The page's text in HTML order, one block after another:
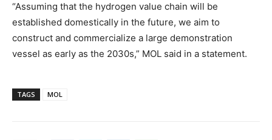
“Assuming that the hydrogen value chain will be
established domestically in the future, we aim to
construct and commercialize a large demonstration
vessel as early as the 2030s,” MOL said in a statement.
TAGS MOL